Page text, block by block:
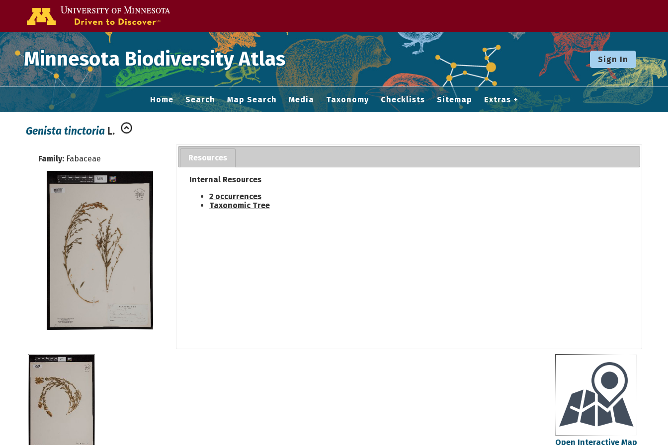
Minnesota Biodiversity Atlas Sign In
Home Search Map Search Media Taxonomy Checklists Sitemap Extras
Genista tinctoria L.
Family: Fabaceae Resources
Internal Resources
2 occurrences
Taxonomic Tree
Open Interactive Map